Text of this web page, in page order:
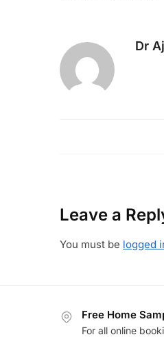
Dr
Leave a
You must be logged
Free Home
For all online